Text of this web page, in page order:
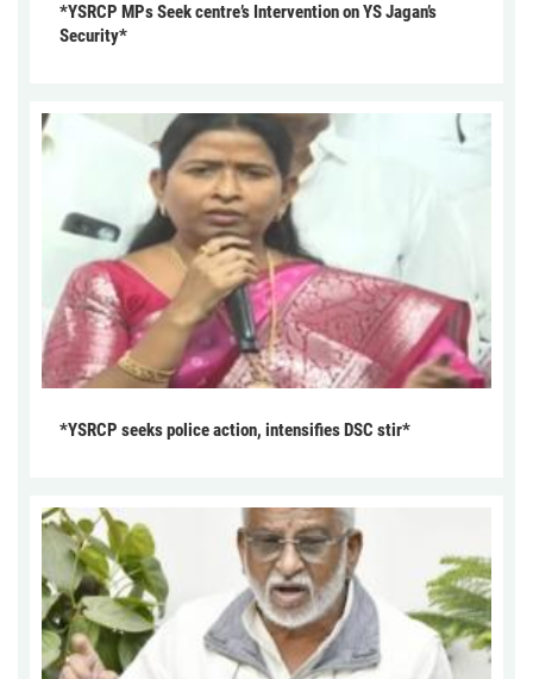
*YSRCP MPs Seek centre’s Intervention on YS Jagan’s
Security*
*YSRCP seeks police action, intensifies DSC stir*